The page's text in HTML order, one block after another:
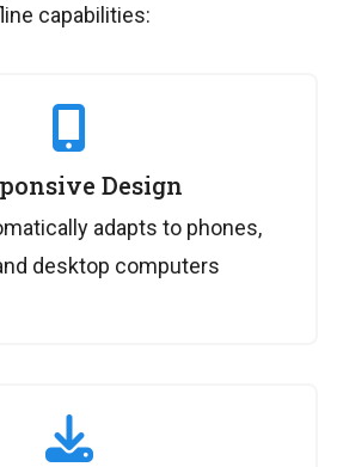
capabilities:
Design
adapts to phones,
desktop computers